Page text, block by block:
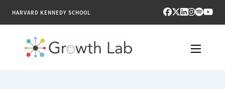
HARVARD KENNEDY SCHOOL